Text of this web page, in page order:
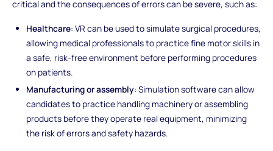
critical and the consequences of errors can be severe, such as:
Healthcare: VR can be used to simulate surgical procedures,
allowing medical professionals to practice fine motor skills in
a safe, risk-free environment before performing procedures
on patients.
Manufacturing or assembly: Simulation software can allow
candidates to practice handling machinery or assembling
products before they operate real equipment, minimizing
the risk of errors and safety hazards.